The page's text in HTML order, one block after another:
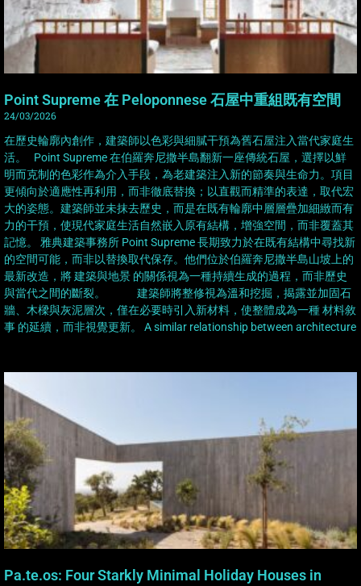
Point Supreme 在 Peloponnese 石屋中重組既有空間
24/03/2026
在歷史輪廓內創作，建築師以色彩與細膩干預為舊石屋注入當代家庭生
活。 Point Supreme 在伯羅奔尼撒半島翻新一座傳統石屋，選擇以鮮
明而克制的色彩作為介入手段，為老建築注入新的節奏與生命力。項目
更傾向於適應性再利用，而非徹底替換；以直觀而精準的表達，取代宏
大的姿態。建築師並未抹去歷史，而是在既有輪廓中層層疊加細緻而有
力的干預，使現代家庭生活自然嵌入原有結構，增強空間，而非覆蓋其
記憶。 雅典建築事務所 Point Supreme 長期致力於在既有結構中尋找新
的空間可能，而非以替換取代保存。他們位於伯羅奔尼撒半島山坡上的
最新改造，將 建築與地景 的關係視為一種持續生成的過程，而非歷史
與當代之間的斷裂。 建築師將整修視為溫和挖掘，揭露並加固石
牆、木樑與灰泥層次，僅在必要時引入新材料，使整體成為一種 材料敘
事 的延續，而非視覺更新。 A similar relationship between architecture
Pa.te.os: Four Starkly Minimal Holiday Houses in